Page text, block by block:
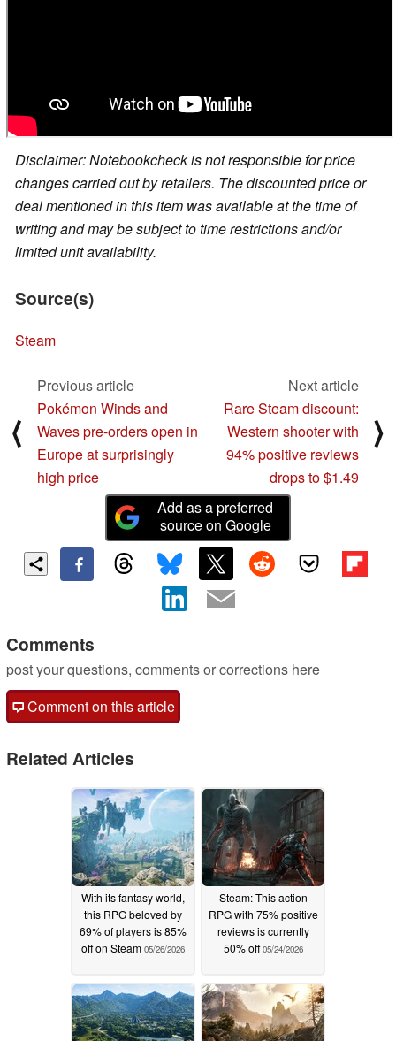
Disclaimer: Notebookcheck is not responsible for price
changes carried out by retailers. The discounted price or
deal mentioned in this item was available at the time of
writing and may be subject to time restrictions and/or
limited unit availability.
Source(s)
Steam
⟨
Previous article
Pokémon Winds and
Waves pre-orders open in
Europe at surprisingly
high price
Next article
Rare Steam discount:
Western shooter with
94% positive reviews
drops to $1.49
⟩
Add as a preferred
source on Google
Comments
post your questions, comments or corrections here
Comment on this article
Related Articles
With its fantasy world,
this RPG beloved by
69% of players is 85%
off on Steam 05/26/2026
Steam: This action
RPG with 75% positive
reviews is currently
50% off05/24/2026